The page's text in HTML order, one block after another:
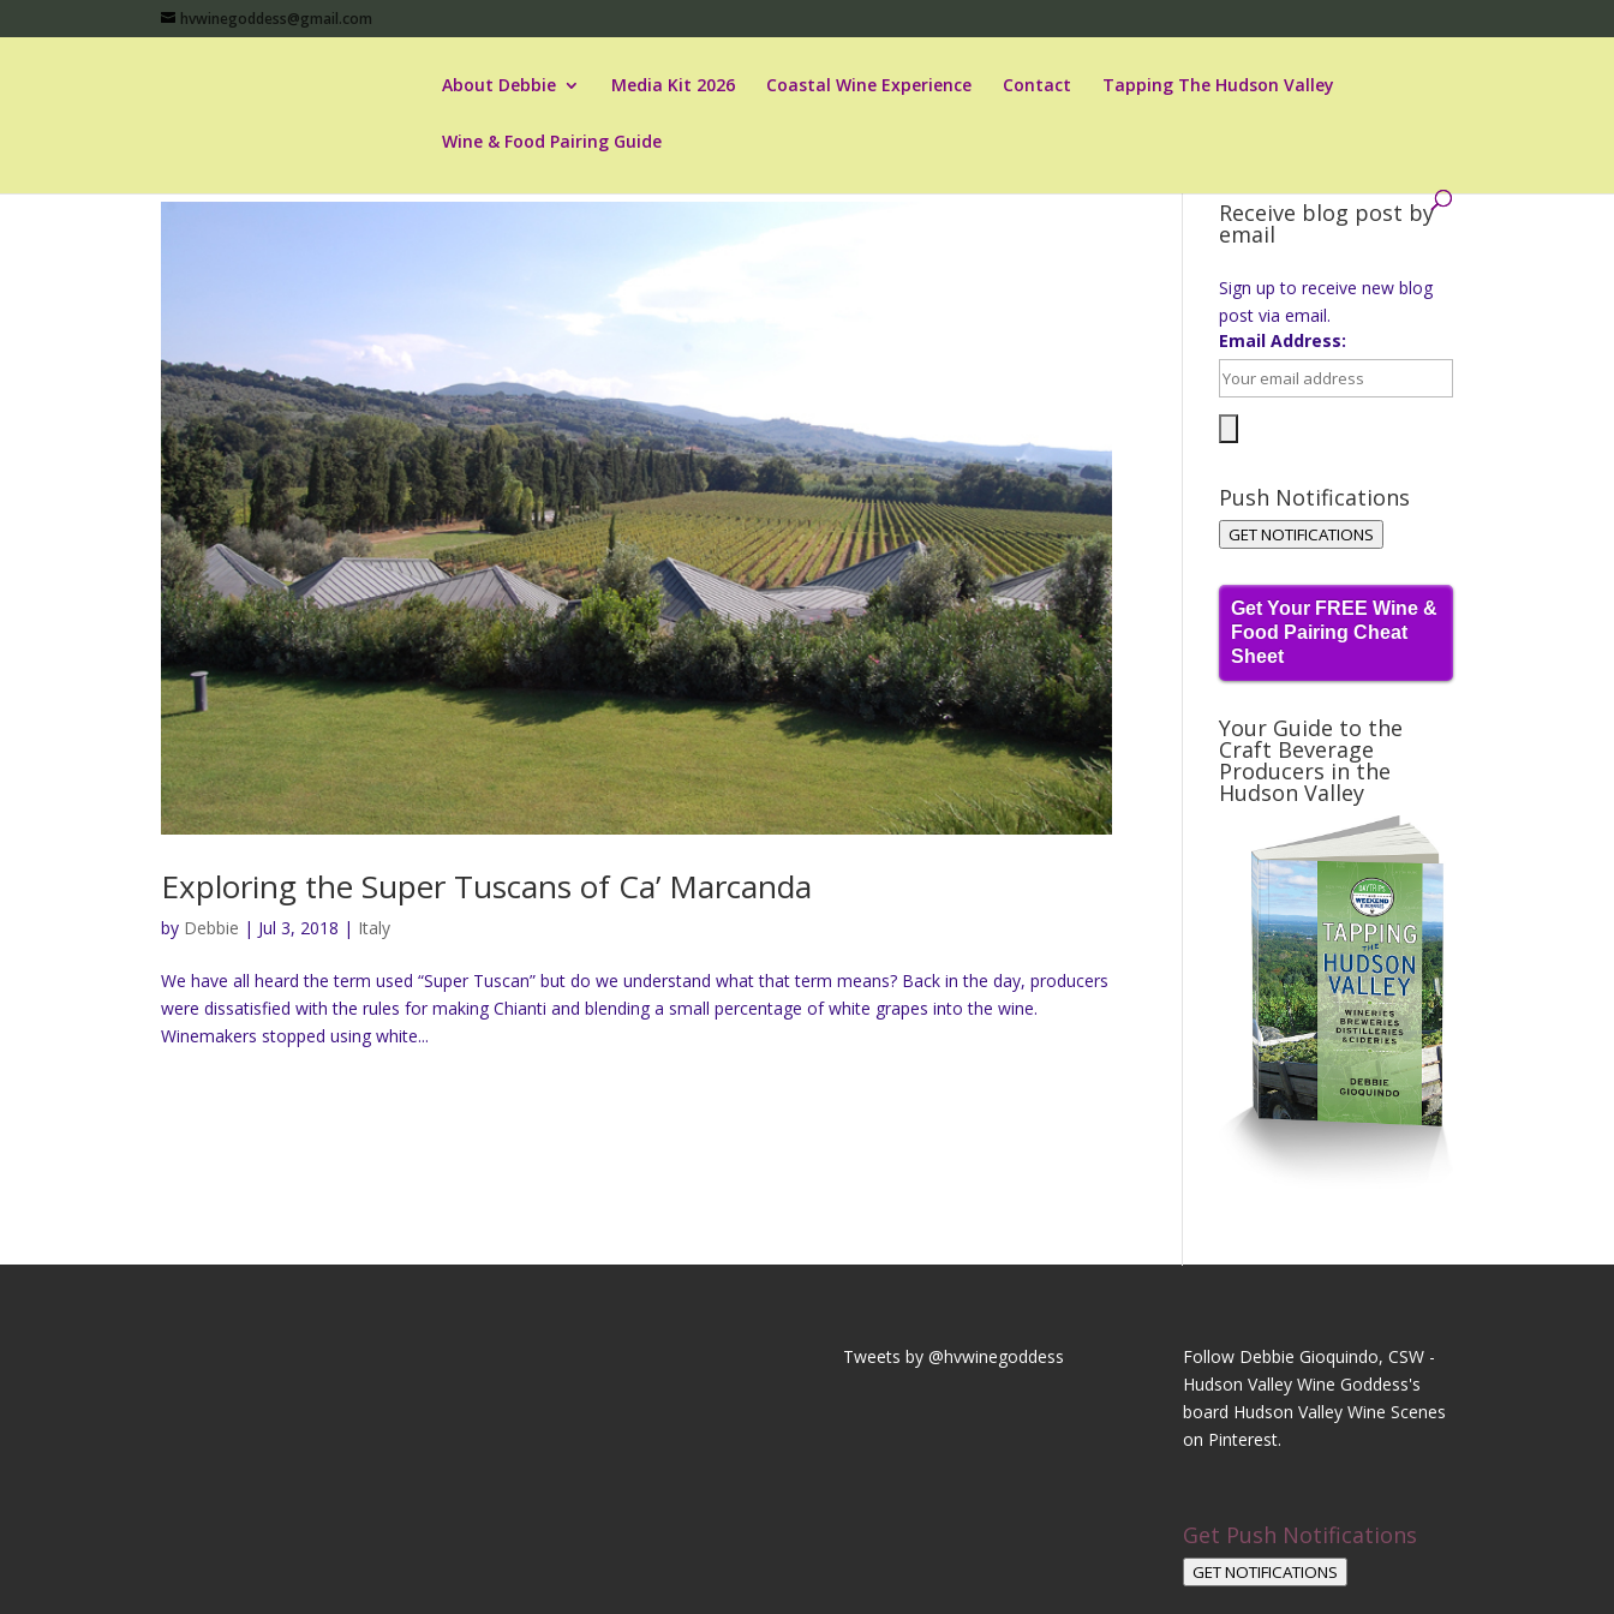
hvwinegoddess@gmail.com
About Debbie Media Kit 2026 Coastal Wine Experience Contact Tapping The Hudson Valley
Wine & Food Pairing Guide
Exploring the Super Tuscans of Ca’ Marcanda
by Debbie | Jul 3, 2018 | Italy
We have all heard the term used “Super Tuscan” but do we understand what that term means? Back in the day, producers
were dissatisfied with the rules for making Chianti and blending a small percentage of white grapes into the wine.
Winemakers stopped using white...
Receive blog post by
email
Sign up to receive new blog
post via email.
Email Address:
Push Notifications
GET NOTIFICATIONS
Get Your FREE Wine &
Food Pairing Cheat
Sheet
Your Guide to the
Craft Beverage
Producers in the
Hudson Valley
Tweets by @hvwinegoddess
Follow Debbie Gioquindo, CSW -
Hudson Valley Wine Goddess's
board Hudson Valley Wine Scenes
on Pinterest.
Get Push Notifications
GET NOTIFICATIONS